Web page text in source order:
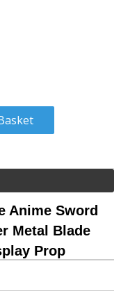
Anime Sword
Metal Blade
Prop